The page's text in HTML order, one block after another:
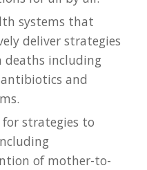
systems that
deliver strategies
deaths including
and
strategies to
of mother-to-